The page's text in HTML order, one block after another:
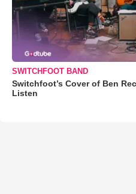
SWITCHFOOT BAND
Switchfoot’s Cover of Ben
Listen